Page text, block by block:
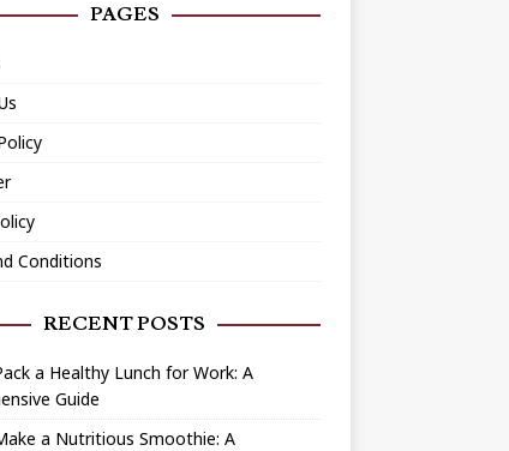
PAGES
Conditions
RECENT POSTS
a Healthy Lunch for Work: A
Guide
a Nutritious Smoothie: A